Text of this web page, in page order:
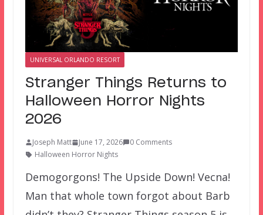
UNIVERSAL ORLANDO RESORT
Stranger Things Returns to
Halloween Horror Nights
2026
Joseph Matt June 17, 2026
0 Comments
Halloween Horror Nights
Demogorgons! The Upside Down! Vecna!
Man that whole town forgot about Barb